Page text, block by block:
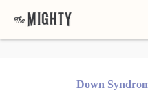
Down